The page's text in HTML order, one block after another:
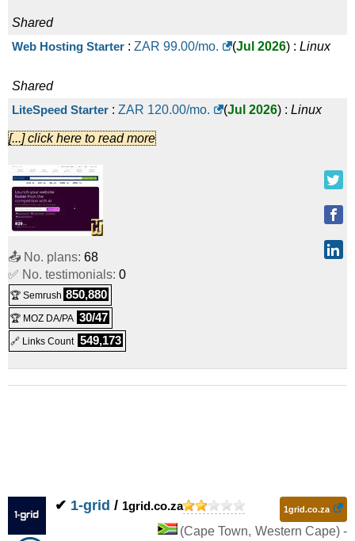
Shared
Web Hosting Starter : ZAR 99.00/mo. (Jul 2026) : Linux
Shared
LiteSpeed Starter : ZAR 120.00/mo. (Jul 2026) : Linux
Shared
Web Hosting Basic
Linux
Shared
WordPress Basic
Shared
LiteSpeed Basic:
Shared
[...] click here to read more
📤 No. plans: 68
✅ No. testimonials: 0
🏆 Semrush 850,880
🏆 MOZ DA/PA 30/47
🔗 Links Count 549,173
✔ 1-grid / 1grid.co.za 1grid.co.za
(Cape Town, Western Cape) -